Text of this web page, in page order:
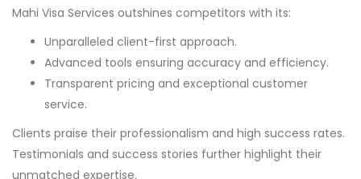
Mahi Visa Services outshines competitors with its:
Unparalleled client-first approach.
Advanced tools ensuring accuracy and efficiency.
Transparent pricing and exceptional customer
service.
Clients praise their professionalism and high success rates.
Testimonials and success stories further highlight their
unmatched expertise.